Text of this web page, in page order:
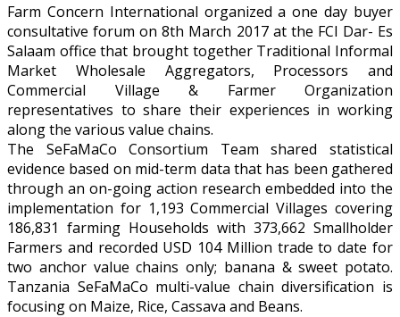
Farm Concern International organized a one day buyer
consultative forum on 8th March 2017 at the FCI Dar- Es
Salaam office that brought together Traditional Informal
Market Wholesale Aggregators, Processors and
Commercial Village & Farmer Organization
representatives to share their experiences in working
along the various value chains.
The SeFaMaCo Consortium Team shared statistical
evidence based on mid-term data that has been gathered
through an on-going action research embedded into the
implementation for 1,193 Commercial Villages covering
186,831 farming Households with 373,662 Smallholder
Farmers and recorded USD 104 Million trade to date for
two anchor value chains only; banana & sweet potato.
Tanzania SeFaMaCo multi-value chain diversification is
focusing on Maize, Rice, Cassava and Beans.